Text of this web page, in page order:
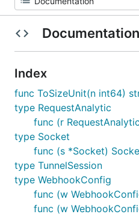
Documentation
Index
func ToSizeUnit(n int64)
type RequestAnalytic
func (r
type Socket
func (s *Socket)
type TunnelSession
type WebhookConfig
func (w
func (w